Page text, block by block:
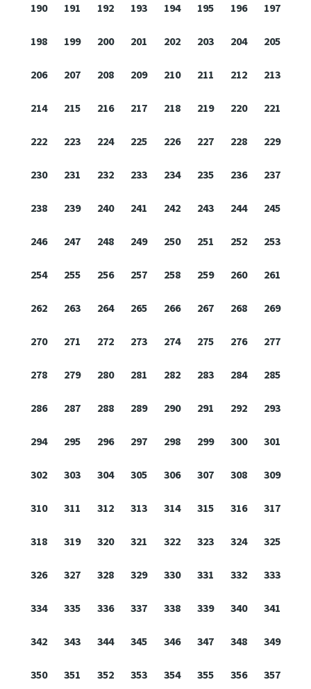
190 191 192 193 194 195 196 197
198 199 200 201 202 203 204 205
206 207 208 209 210 211 212 213
214 215 216 217 218 219 220 221
222 223 224 225 226 227 228 229
230 231 232 233 234 235 236 237
238 239 240 241 242 243 244 245
246 247 248 249 250 251 252 253
254 255 256 257 258 259 260 261
262 263 264 265 266 267 268 269
270 271 272 273 274 275 276 277
278 279 280 281 282 283 284 285
286 287 288 289 290 291 292 293
294 295 296 297 298 299 300 301
302 303 304 305 306 307 308 309
310 311 312 313 314 315 316 317
318 319 320 321 322 323 324 325
326 327 328 329 330 331 332 333
334 335 336 337 338 339 340 341
342 343 344 345 346 347 348 349
350 351 352 353 354 355 356 357